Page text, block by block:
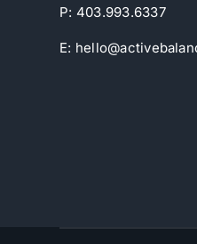
P: 403.993.6337
E: